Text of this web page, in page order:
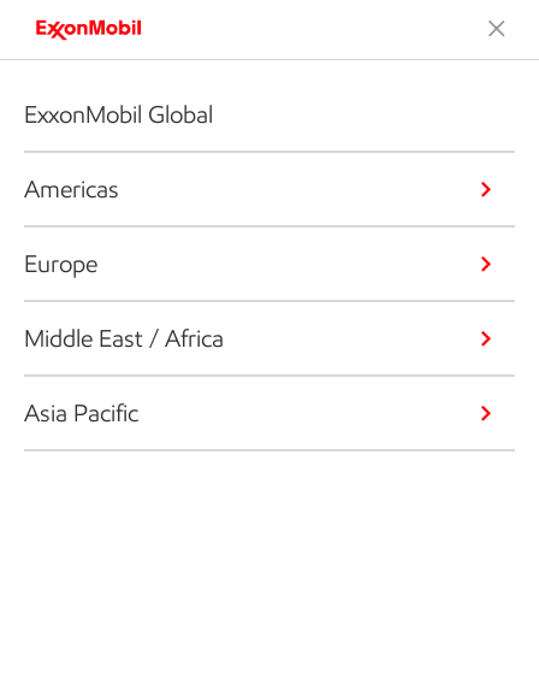
ExxonMobil Global
Americas
Europe
Middle East / Africa
Asia Pacific